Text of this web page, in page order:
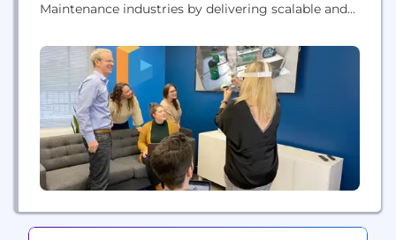
Maintenance industries by delivering scalable and
platform recreates life-like VR scenarios for skilled
trades workers, allowing them to learn in a more
engaging environment. The result is a workforce
that is...